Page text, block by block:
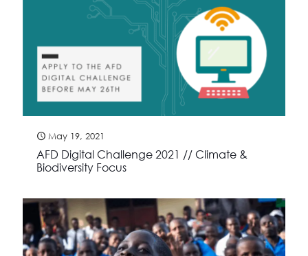
May 19, 2021
AFD Digital Challenge 2021 // Climate &
Biodiversity Focus